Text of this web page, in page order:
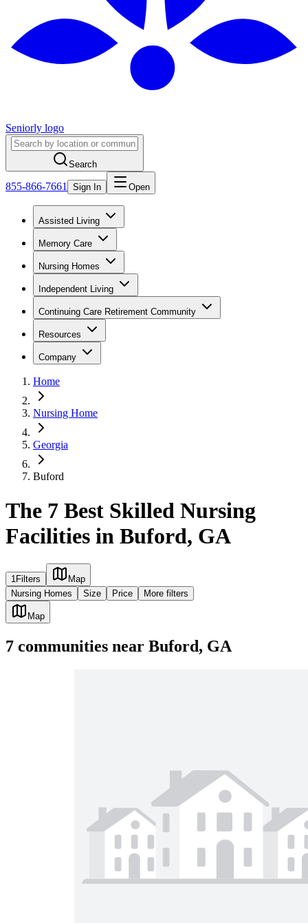
Seniorly logo
Search
855-866-7661 Sign In Open
Assisted Living
Memory Care
Nursing Homes
Independent Living
Continuing Care Retirement Community
Resources
Company
Home
Nursing Home
Georgia
Buford
The 7 Best Skilled Nursing
Facilities in Buford, GA
1Filters
Map
Nursing Homes
Size Price More filters
Map
7 communities near Buford, GA